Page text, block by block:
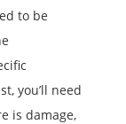
to be
you’ll need
is damage,